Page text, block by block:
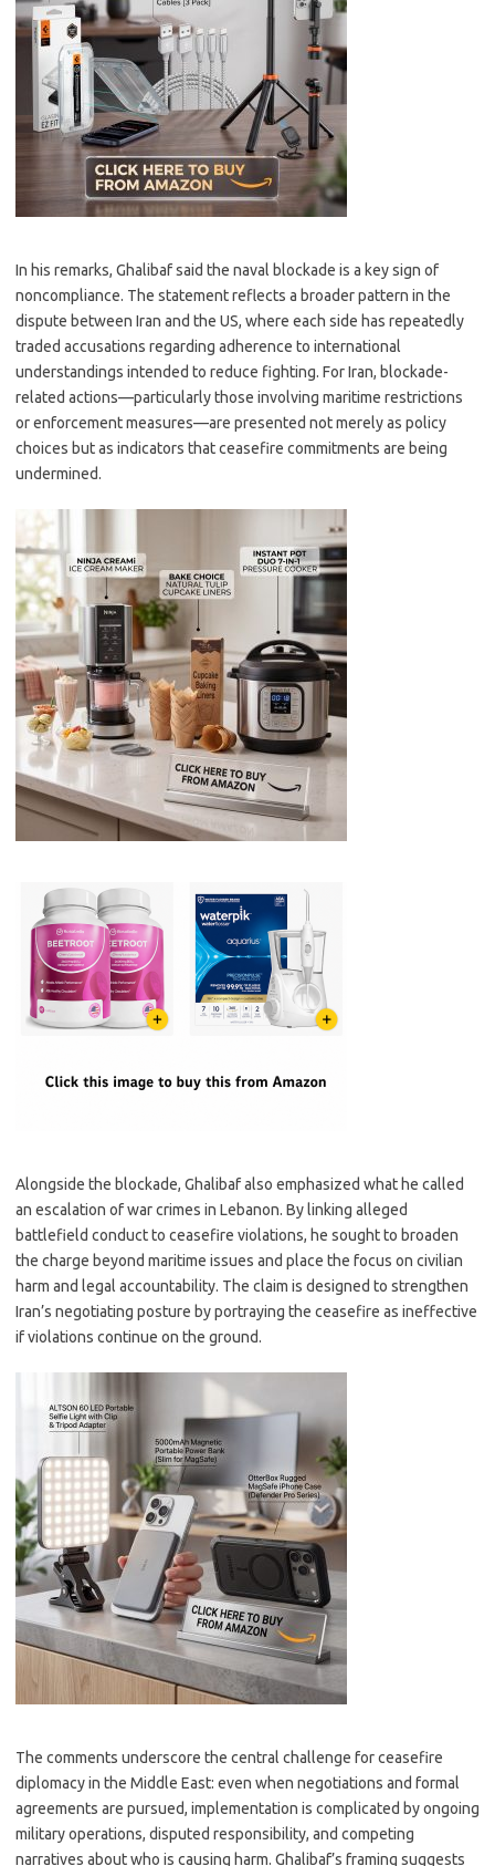
In his remarks, Ghalibaf said the naval blockade is a key sign of
noncompliance. The statement reflects a broader pattern in the
dispute between Iran and the US, where each side has repeatedly
traded accusations regarding adherence to international
understandings intended to reduce fighting. For Iran, blockade-
related actions—particularly those involving maritime restrictions
or enforcement measures—are presented not merely as policy
choices but as indicators that ceasefire commitments are being
undermined.
Alongside the blockade, Ghalibaf also emphasized what he called
an escalation of war crimes in Lebanon. By linking alleged
battlefield conduct to ceasefire violations, he sought to broaden
the charge beyond maritime issues and place the focus on civilian
harm and legal accountability. The claim is designed to strengthen
Iran’s negotiating posture by portraying the ceasefire as ineffective
if violations continue on the ground.
The comments underscore the central challenge for ceasefire
diplomacy in the Middle East: even when negotiations and formal
agreements are pursued, implementation is complicated by ongoing
military operations, disputed responsibility, and competing
narratives about who is causing harm. Ghalibaf’s framing suggests